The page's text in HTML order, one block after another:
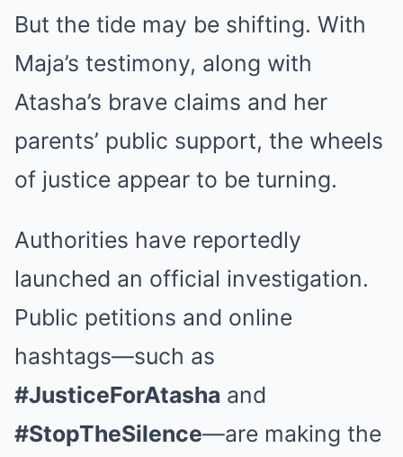
But the tide may be shifting. With
Maja’s testimony, along with
Atasha’s brave claims and her
parents’ public support, the wheels
of justice appear to be turning.
Authorities have reportedly
launched an official investigation.
Public petitions and online
hashtags—such as
#JusticeForAtasha and
#StopTheSilence—are making the